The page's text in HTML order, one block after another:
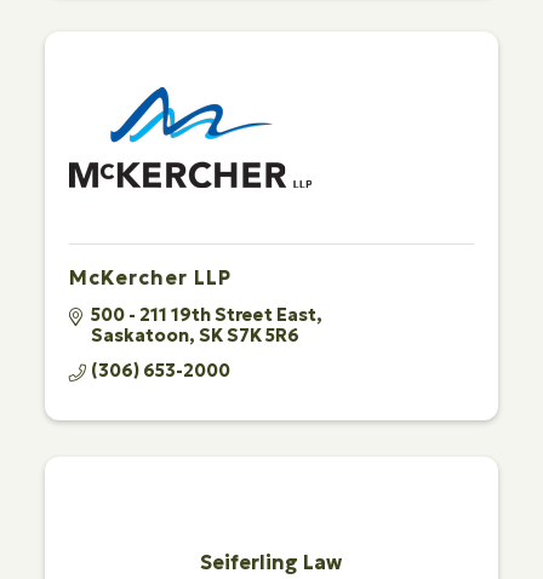
McKercher LLP
500 - 211 19th Street East
Saskatoon SKS7K 5R6
(306) 653-2000
Seiferling Law